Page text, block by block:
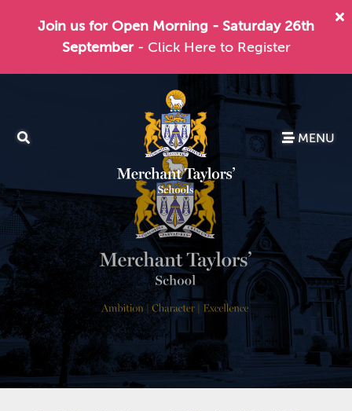
Join us for Open Morning - Saturday 26th
September - Click Here to Register
MENU